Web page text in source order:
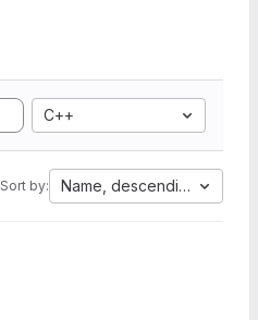
C++
Sort by: Name, descending